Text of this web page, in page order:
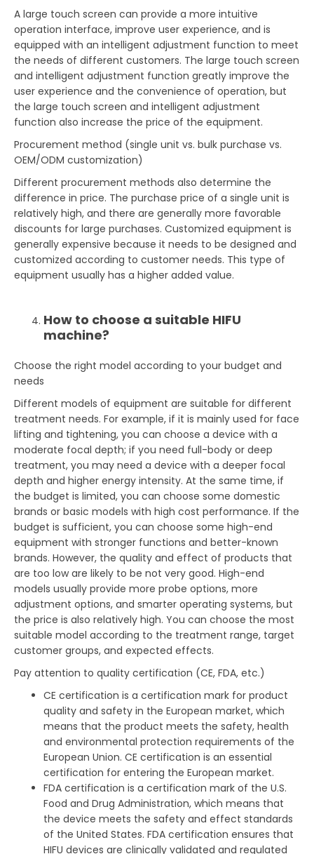
A large touch screen can provide a more intuitive
operation interface, improve user experience, and is
equipped with an intelligent adjustment function to meet
the needs of different customers. The large touch screen
and intelligent adjustment function greatly improve the
user experience and the convenience of operation, but
the large touch screen and intelligent adjustment
function also increase the price of the equipment.
Procurement method (single unit vs. bulk purchase vs.
OEM/ODM customization)
Different procurement methods also determine the
difference in price. The purchase price of a single unit is
relatively high, and there are generally more favorable
discounts for large purchases. Customized equipment is
generally expensive because it needs to be designed and
customized according to customer needs. This type of
equipment usually has a higher added value.
How to choose a suitable HIFU
machine?
Choose the right model according to your budget and
needs
Different models of equipment are suitable for different
treatment needs. For example, if it is mainly used for face
lifting and tightening, you can choose a device with a
moderate focal depth; if you need full-body or deep
treatment, you may need a device with a deeper focal
depth and higher energy intensity. At the same time, if
the budget is limited, you can choose some domestic
brands or basic models with high cost performance. If the
budget is sufficient, you can choose some high-end
equipment with stronger functions and better-known
brands. However, the quality and effect of products that
are too low are likely to be not very good. High-end
models usually provide more probe options, more
adjustment options, and smarter operating systems, but
the price is also relatively high. You can choose the most
suitable model according to the treatment range, target
customer groups, and expected effects.
Pay attention to quality certification (CE, FDA, etc.)
CE certification is a certification mark for product
quality and safety in the European market, which
means that the product meets the safety, health
and environmental protection requirements of the
European Union. CE certification is an essential
certification for entering the European market.
FDA certification is a certification mark of the U.S.
Food and Drug Administration, which means that
the device meets the safety and effect standards
of the United States. FDA certification ensures that
HIFU devices are clinically validated and regulated